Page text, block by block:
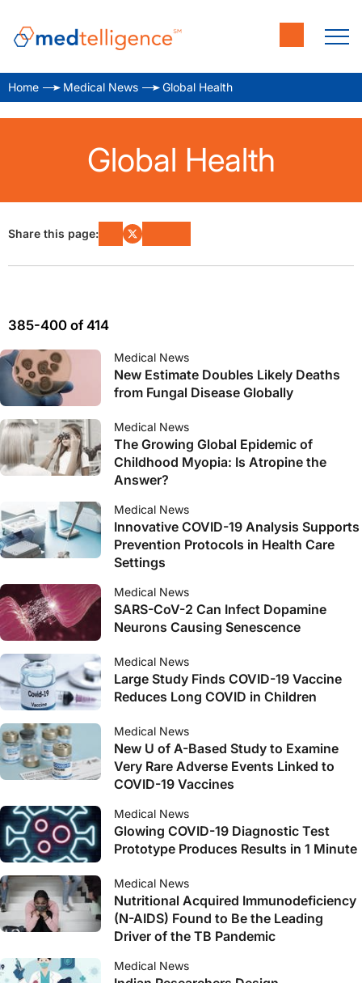
Home Medical News Global Health
Global Health
Share this page:
385-400 of 414
Medical News
New Estimate Doubles Likely Deaths
from Fungal Disease Globally
Medical News
The Growing Global Epidemic of
Childhood Myopia: Is Atropine the
Answer?
Medical News
Innovative COVID-19 Analysis Supports
Prevention Protocols in Health Care
Settings
Medical News
SARS-CoV-2 Can Infect Dopamine
Neurons Causing Senescence
Medical News
Large Study Finds COVID-19 Vaccine
Reduces Long COVID in Children
Medical News
New U of A-Based Study to Examine
Very Rare Adverse Events Linked to
COVID-19 Vaccines
Medical News
Glowing COVID-19 Diagnostic Test
Prototype Produces Results in 1 Minute
Medical News
Nutritional Acquired Immunodeficiency
(N-AIDS) Found to Be the Leading
Driver of the TB Pandemic
Medical News